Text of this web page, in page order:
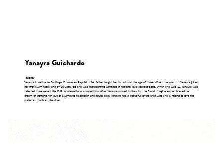
Yanayra Guichardo
Teacher
Yanayra is native to Santiago, Dominican Republic. Her father taught her to swim at the age of three. When she was six, Yanayra joined
her first swim team, and by 10-years-old she was representing Santiago in national-level competitions. When she was 12, Yanayra was
selected to represent the D.R. in international competition. After Yanayra moved to the city, she found Imagine and embraced her
dream of instilling her love of swimming to children and adults alike. Yanayra has a beautiful, loving child who she is raising to love the
water as much as she does.